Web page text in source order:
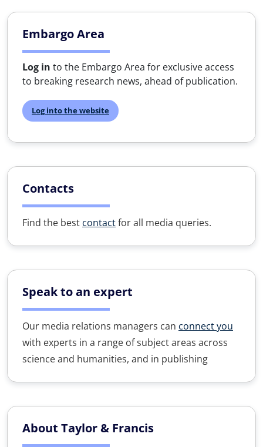
Embargo Area
Log in to the Embargo Area for exclusive access
to breaking research news, ahead of publication.
Log into the website
Contacts
Find the best contactfor all media queries.
Speak to an expert
Our media relations managers can connect you
with experts in a range of subject areas across
science and humanities, and in publishing
About Taylor & Francis